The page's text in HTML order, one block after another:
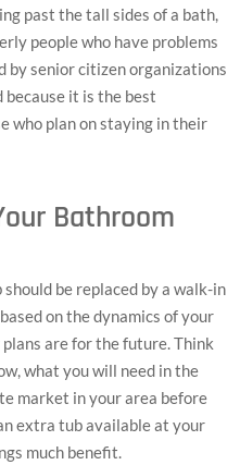
past the tall sides of a bath,
people who have problems
by senior citizen organizations
it is the best
who plan on staying in their
Bathroom
be replaced by a walk-in
on the dynamics of your
are for the future. Think
what you will need in the
market in your area before
extra tub available at your
much benefit.